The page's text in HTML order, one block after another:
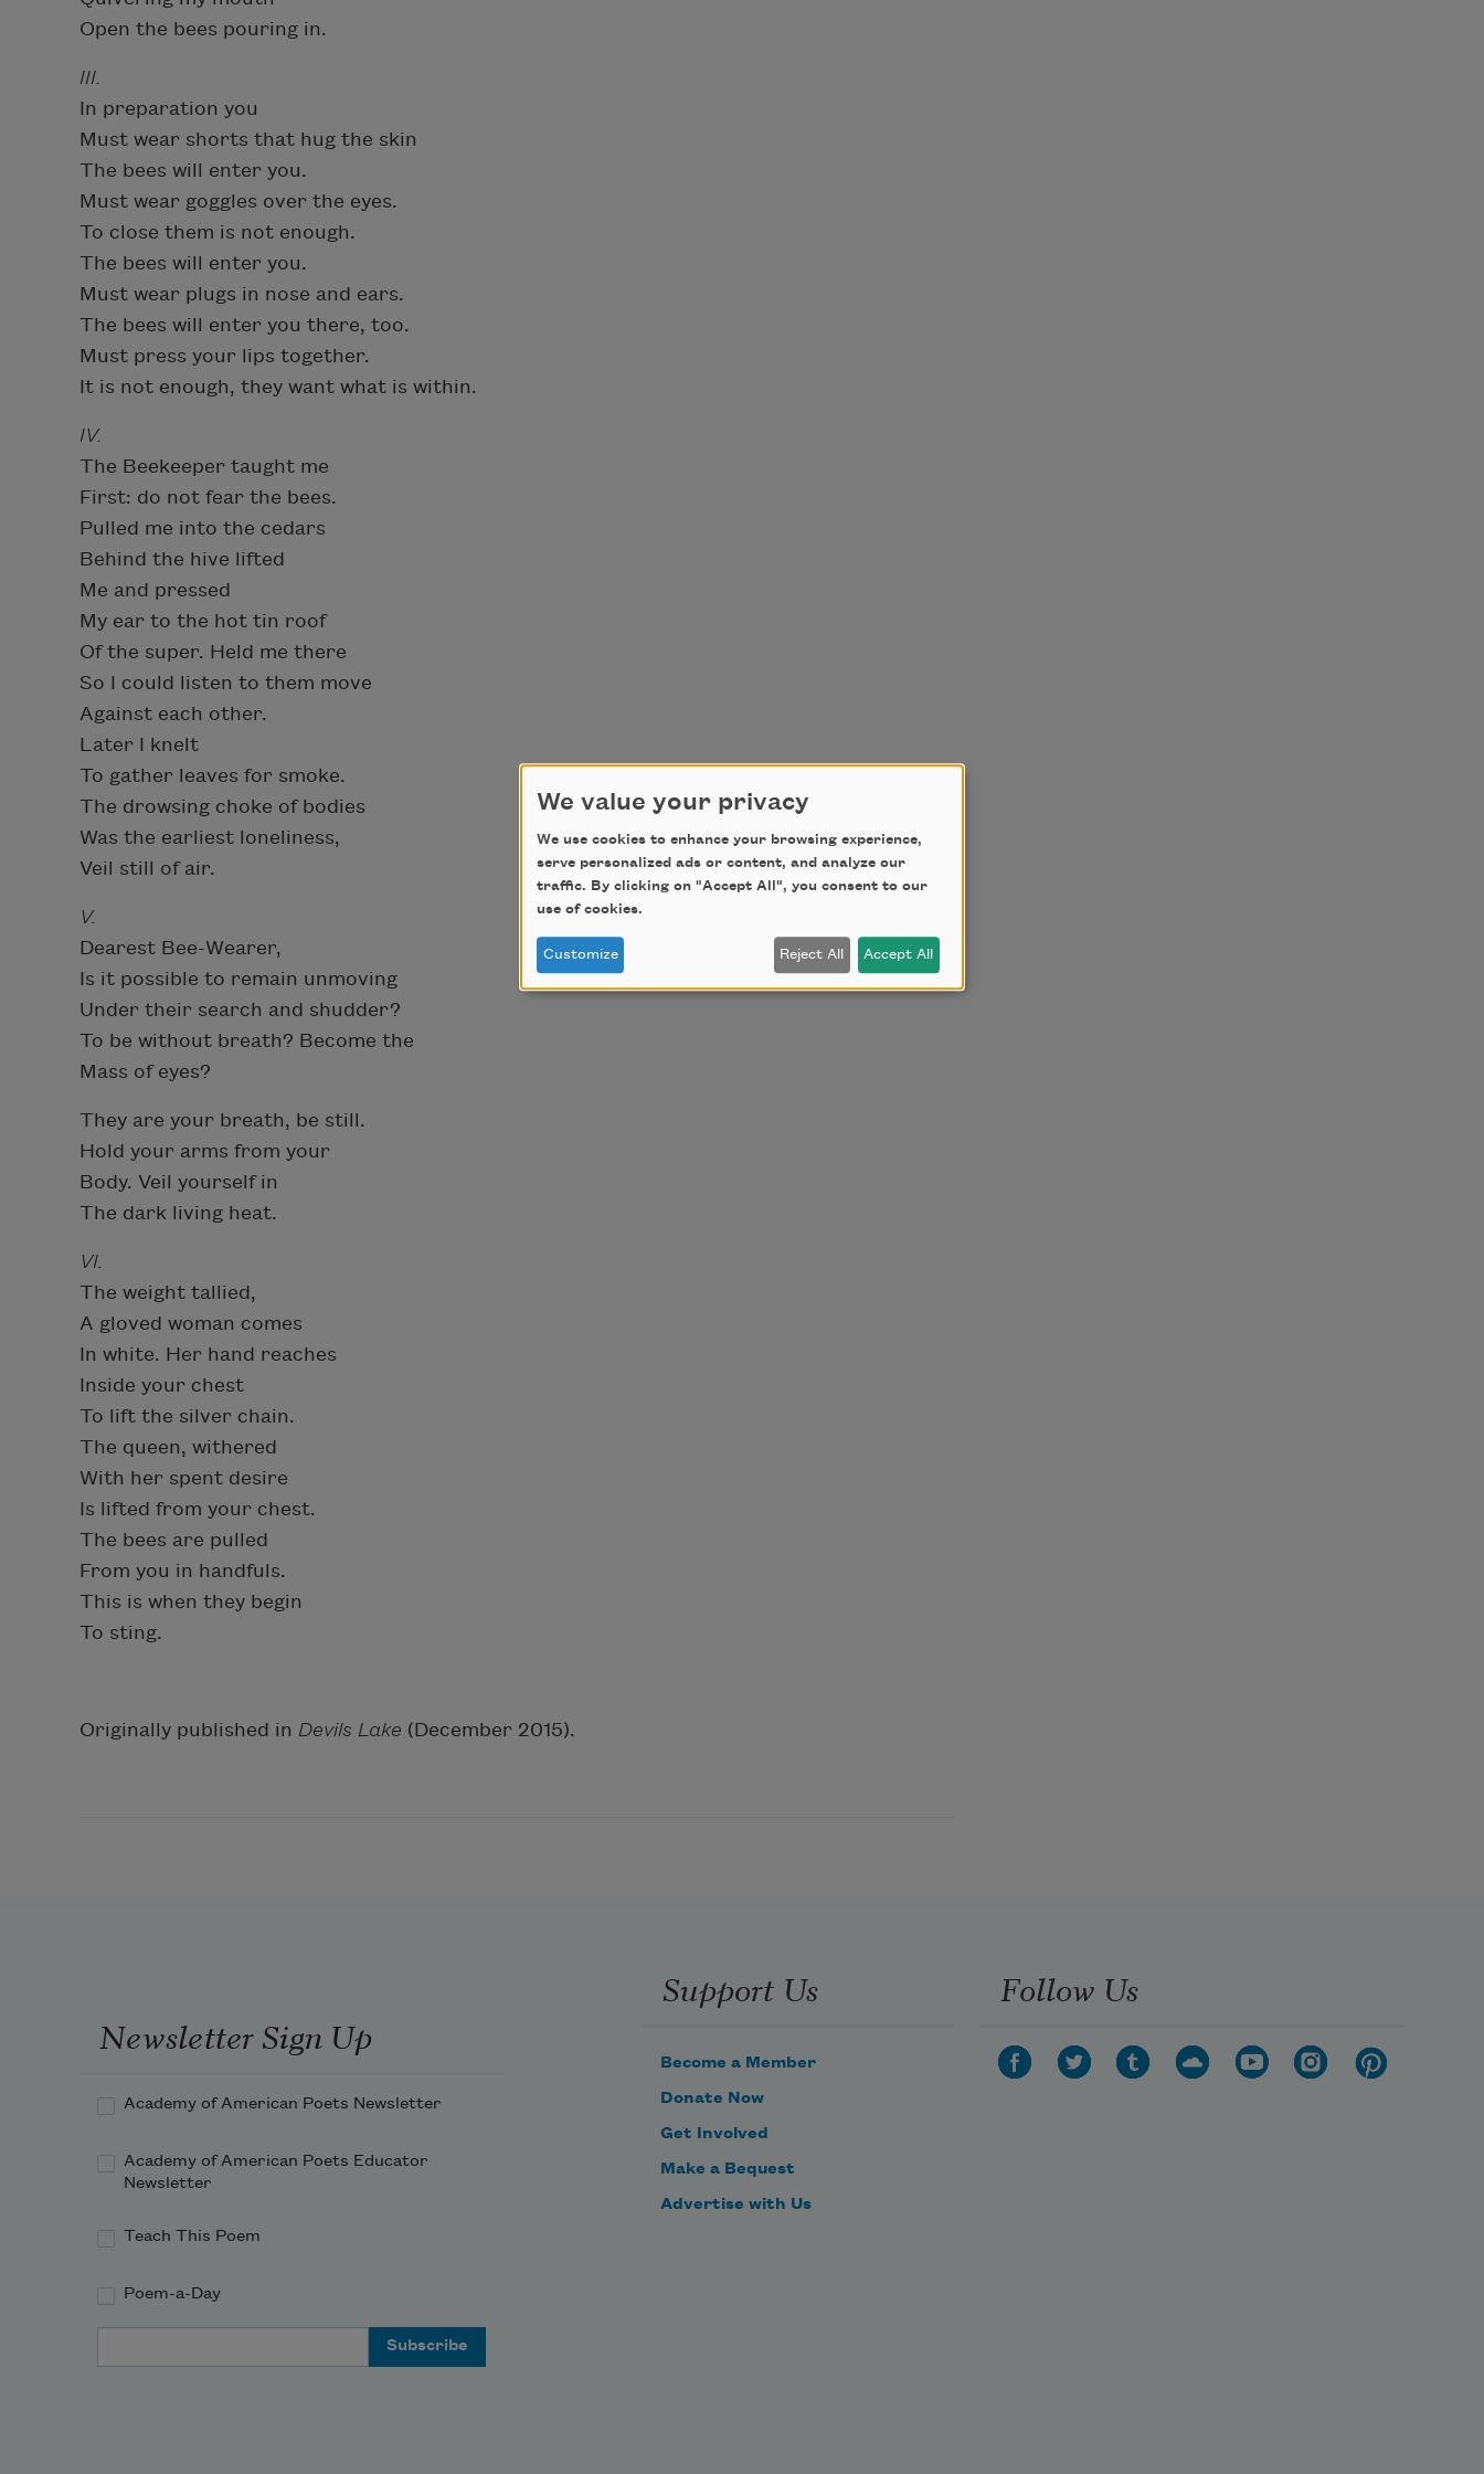
Open the bees pouring in.
III.
In preparation you
Must wear shorts that hug the skin
The bees will enter you.
Must wear goggles over the eyes.
To close them is not enough.
The bees will enter you.
Must wear plugs in nose and ears.
The bees will enter you there, too.
Must press your lips together.
It is not enough, they want what is within.
IV.
The Beekeeper taught me
First: do not fear the bees.
Pulled me into the cedars
Behind the hive lifted
Me and pressed
My ear to the hot tin roof
Of the super. Held me there
So I could listen to them move
Against each other.
Later I knelt
To gather leaves for smoke.
The drowsing choke of bodies
Was the earliest loneliness,
Veil still of air.
V.
Dearest Bee-Wearer,
Is it possible to remain unmoving
Under their search and shudder?
To be without breath? Become the
Mass of eyes?
They are your breath, be still.
Hold your arms from your
Body. Veil yourself in
The dark living heat.
VI.
The weight tallied,
A gloved woman comes
In white. Her hand reaches
Inside your chest
To lift the silver chain.
The queen, withered
With her spent desire
Is lifted from your chest.
The bees are pulled
From you in handfuls.
This is when they begin
To sting.
Originally published in Devils Lake (December 2015).
Newsletter Sign Up
Academy of American Poets Newsletter
Academy of American Poets Educator
Newsletter
Teach This Poem
Poem-a-Day
Support Us
Become a Member
Donate Now
Get Involved
Make a Bequest
Advertise with Us
Follow Us
We value your privacy
We use cookies to enhance your browsing experience,
serve personalized ads or content, and analyze our
traffic. By clicking on "Accept All", you consent to our
use of cookies.
Customize Reject All Accept All